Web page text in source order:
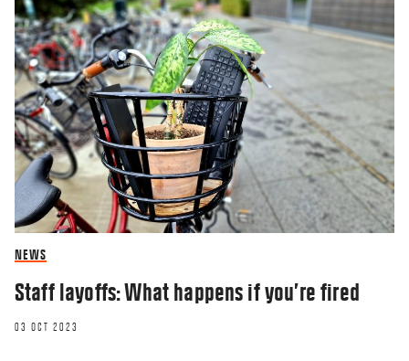
NEWS
Staff layoffs: What happens if you’re fired
03 OCT 2023